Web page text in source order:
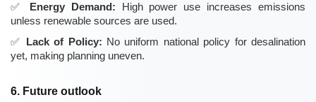
Energy Demand: High power use increases emissions
unless renewable sources are used.
Lack of Policy: No uniform national policy for desalination
yet, making planning uneven.
6. Future outlook